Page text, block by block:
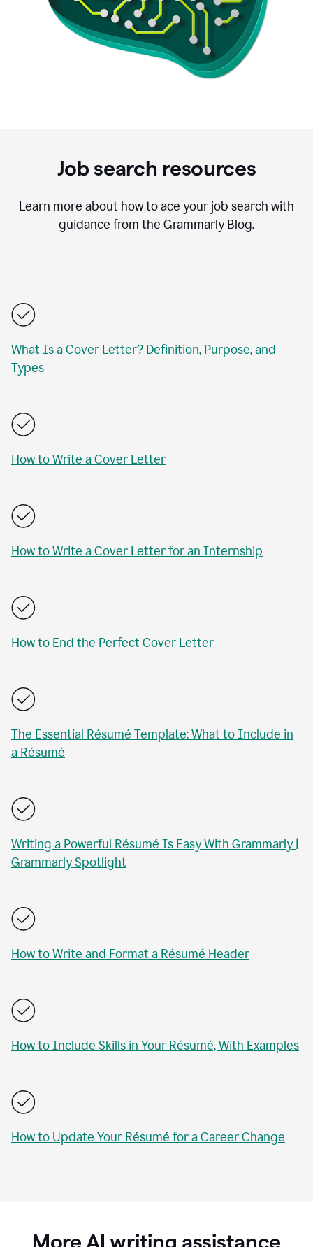
Job search resources
Learn more about how to ace your job search with
guidance from the Grammarly Blog.
What Is a Cover Letter? Definition, Purpose, and
Types
How to Write a Cover Letter
How to Write a Cover Letter for an Internship
How to End the Perfect Cover Letter
The Essential Résumé Template: What to Include in
a Résumé
Writing a Powerful Résumé Is Easy With Grammarly |
Grammarly Spotlight
How to Write and Format a Résumé Header
How to Include Skills in Your Résumé, With Examples
How to Update Your Résumé for a Career Change
More AI writing assistance